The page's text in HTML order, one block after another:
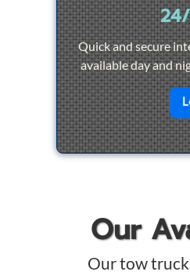
Quick and secure
available day and
Our
Our tow